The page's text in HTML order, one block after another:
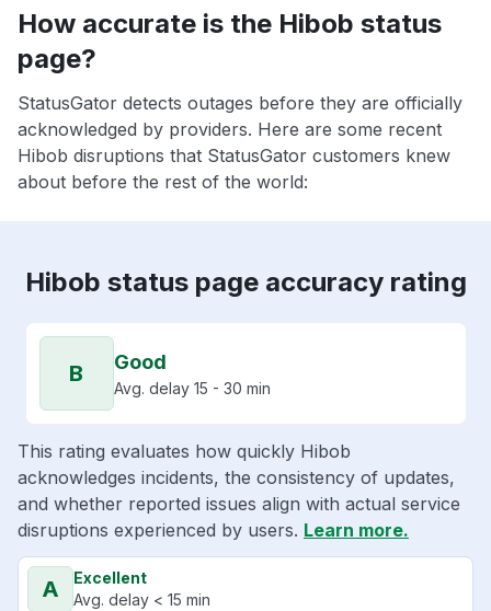
How accurate is the Hibob status
page?
StatusGator detects outages before they are officially
acknowledged by providers. Here are some recent
Hibob disruptions that StatusGator customers knew
about before the rest of the world:
Hibob status page accuracy rating
B Good
Avg. delay 15 - 30 min
This rating evaluates how quickly Hibob
acknowledges incidents, the consistency of updates,
and whether reported issues align with actual service
disruptions experienced by users. Learn more.
A
Excellent
Avg. delay < 15 min